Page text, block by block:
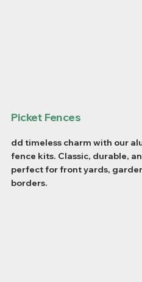
Picket Fences
dd timeless charm with our
fence kits. Classic, durable,
perfect for front yards,
borders.